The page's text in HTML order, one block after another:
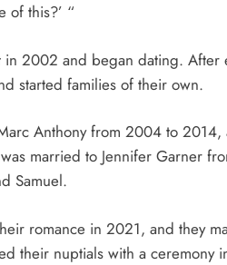
of this?’ “
in 2002 and began dating.
started families of their own.
Anthony from 2004 to
married to Jennifer Garner
Samuel.
romance in 2021, and they
their nuptials with a